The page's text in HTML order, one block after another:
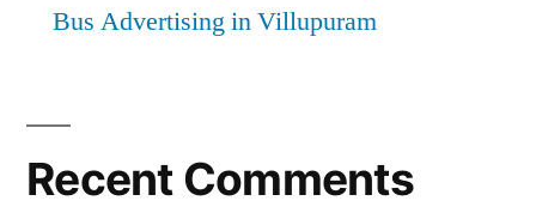
Bus Advertising in Villupuram
Recent Comments